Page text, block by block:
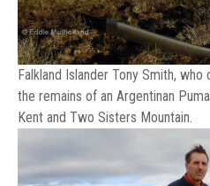
Falkland Islander Tony Smith,
the remains of an Argentinan
Kent and Two Sisters Mountain.